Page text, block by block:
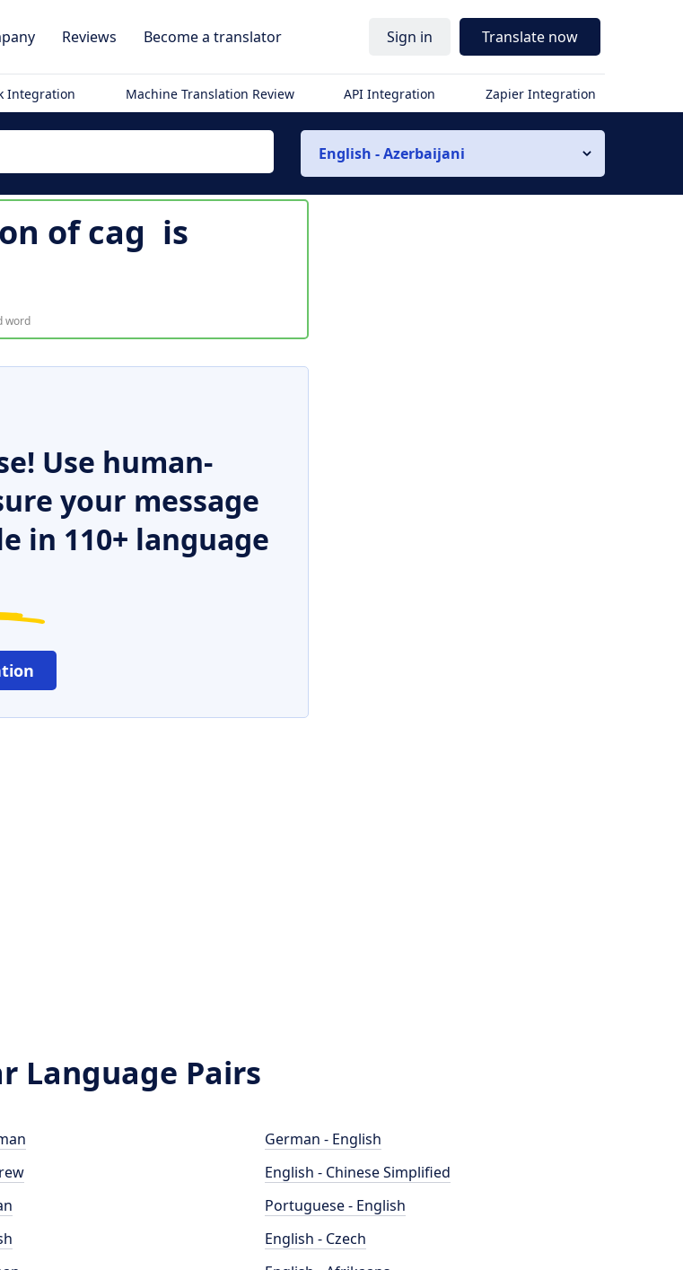
Reviews Become a translator Sign in Translate now
Integration Machine Translation Review API Integration Zapier Integration
English - Azerbaijani
ofcag is
word
Use human-
your message
in 110+ language
Language Pairs
German - English
English - Chinese Simplified
Portuguese - English
English - Czech